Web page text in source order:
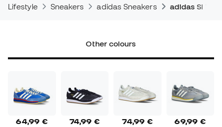
Lifestyle Sneakers adidas Sneakers adidas Sl 72
Other colours
64,99 € 74,99 € 74,99 € 69,99 €